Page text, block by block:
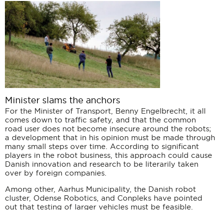
Minister slams the anchors
For the Minister of Transport, Benny Engelbrecht, it all
comes down to traffic safety, and that the common
road user does not become insecure around the robots;
a development that in his opinion must be made through
many small steps over time. According to significant
players in the robot business, this approach could cause
Danish innovation and research to be literarily taken
over by foreign companies.
Among other, Aarhus Municipality, the Danish robot
cluster, Odense Robotics, and Conpleks have pointed
out that testing of larger vehicles must be feasible.